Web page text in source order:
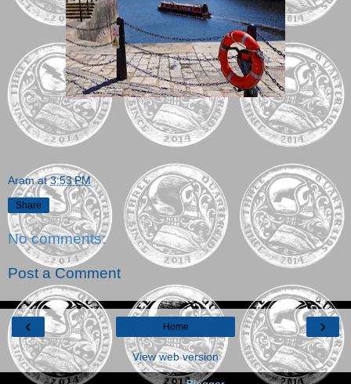
Aram at3:53 PM
Share
No comments:
Post a Comment
‹ ›
Home
View web version